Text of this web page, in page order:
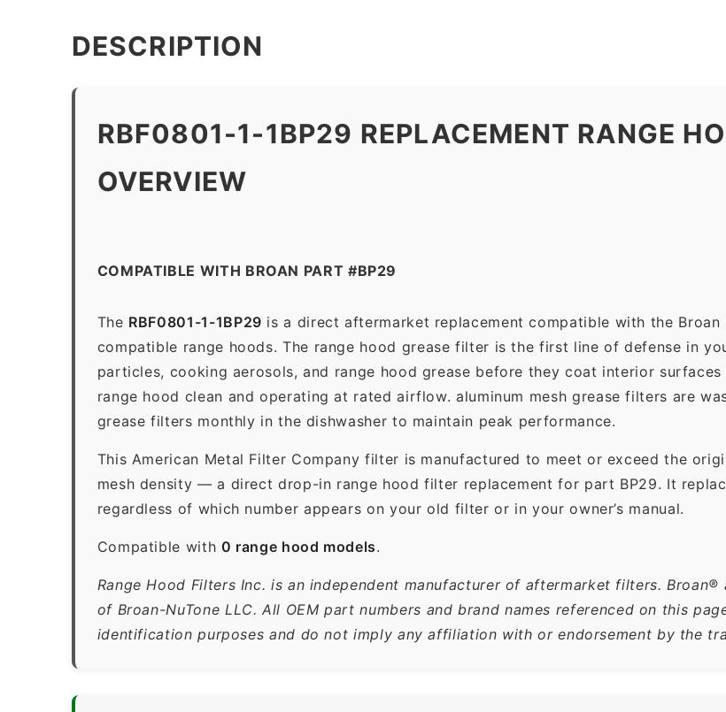
DESCRIPTION
RBF0801-1-1BP29 REPLACEMENT RANGE
OVERVIEW
COMPATIBLE WITH BROAN PART #BP29
The RBF0801-1-1BP29 is a direct aftermarket replacement compatible with the Broan
compatible range hoods. The range hood grease filter is the first line of defense in
particles, cooking aerosols, and range hood grease before they coat interior
range hood clean and operating at rated airflow. aluminum mesh grease filters are
grease filters monthly in the dishwasher to maintain peak performance.
This American Metal Filter Company filter is manufactured to meet or exceed the
mesh density — a direct drop-in range hood filter replacement for part BP29. It
regardless of which number appears on your old filter or in your owner’s manual.
Compatible with 0 range hood models.
Range Hood Filters Inc. is an independent manufacturer of aftermarket filters.
of Broan-NuTone LLC. All OEM part numbers and brand names referenced on this
identification purposes and do not imply any affiliation with or endorsement by the